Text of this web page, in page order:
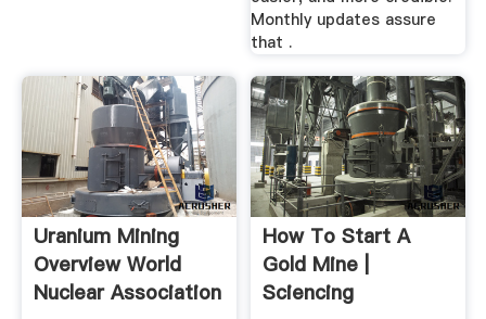
Monthly updates assure
that .
Uranium Mining
Overview World
Nuclear Association
How To Start A
Gold Mine |
Sciencing